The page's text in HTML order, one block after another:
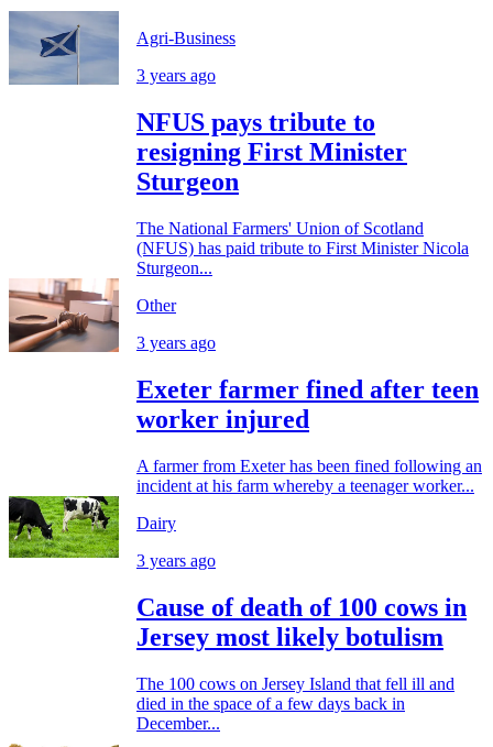
Agri-Business
3 years ago
NFUS pays tribute to
resigning First Minister
Sturgeon
The National Farmers' Union of Scotland
(NFUS) has paid tribute to First Minister Nicola
Sturgeon...
Other
3 years ago
Exeter farmer fined after teen
worker injured
A farmer from Exeter has been fined following an
incident at his farm whereby a teenager worker...
Dairy
3 years ago
Cause of death of 100 cows in
Jersey most likely botulism
The 100 cows on Jersey Island that fell ill and
died in the space of a few days back in
December...